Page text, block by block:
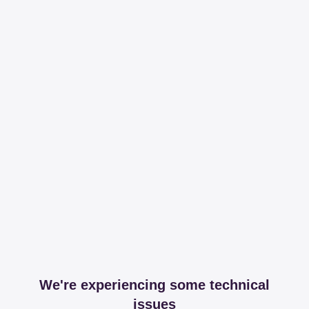
We're experiencing some technical
issues